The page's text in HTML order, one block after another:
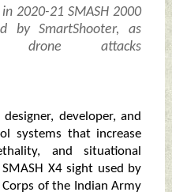
2020-21 SMASH 2000
by SmartShooter, as
drone attacks
designer, developer, and
systems that increase
and situational
X4 sight used by
of the Indian Army